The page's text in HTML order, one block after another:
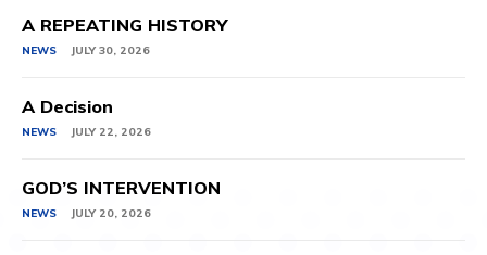
A REPEATING HISTORY
NEWS JULY 30, 2026
A Decision
NEWS JULY 22, 2026
GOD’S INTERVENTION
NEWS JULY 20, 2026